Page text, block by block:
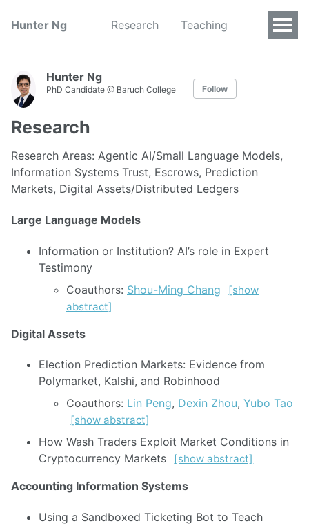
Hunter Ng Research Teaching
Hunter Ng
PhD Candidate @ Baruch College Follow
Research
Research Areas: Agentic AI/Small Language Models,
Information Systems Trust, Escrows, Prediction
Markets, Digital Assets/Distributed Ledgers
Large Language Models
Information or Institution? AI’s role in Expert
Testimony
Coauthors: Shou-Ming Chang
[show
abstract]
Digital Assets
Election Prediction Markets: Evidence from
Polymarket, Kalshi, and Robinhood
Coauthors: Lin Peng, Dexin Zhou, Yubo Tao
[show abstract]
How Wash Traders Exploit Market Conditions in
Cryptocurrency Markets
[show abstract]
Accounting Information Systems
Using a Sandboxed Ticketing Bot to Teach